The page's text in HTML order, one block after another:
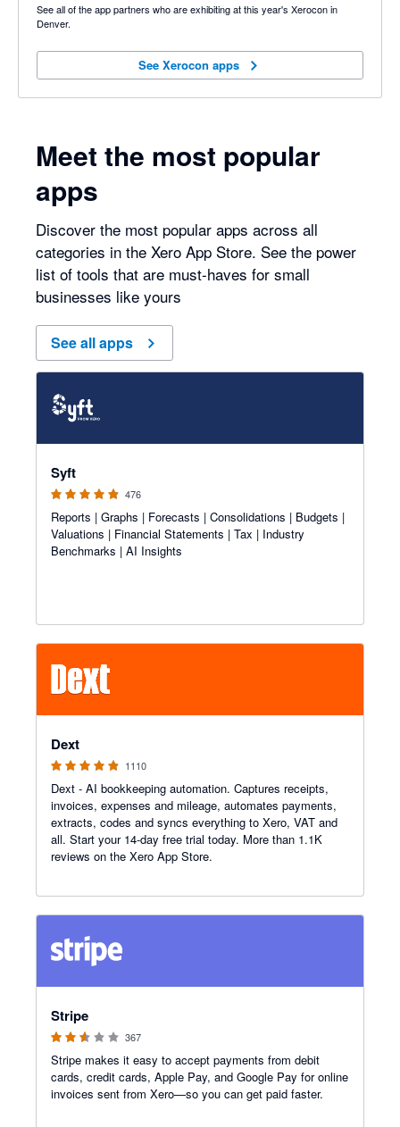
See all of the app partners who are exhibiting at this year's Xerocon in
Denver.
See Xerocon apps
Meet the most popular
apps
Discover the most popular apps across all
categories in the Xero App Store. See the power
list of tools that are must-haves for small
businesses like yours
See all apps
Syft
476
Reports | Graphs | Forecasts | Consolidations | Budgets |
Valuations | Financial Statements | Tax | Industry
Benchmarks | AI Insights
Dext
1110
Dext - AI bookkeeping automation. Captures receipts,
invoices, expenses and mileage, automates payments,
extracts, codes and syncs everything to Xero, VAT and
all. Start your 14-day free trial today. More than 1.1K
reviews on the Xero App Store.
Stripe
367
Stripe makes it easy to accept payments from debit
cards, credit cards, Apple Pay, and Google Pay for online
invoices sent from Xero—so you can get paid faster.